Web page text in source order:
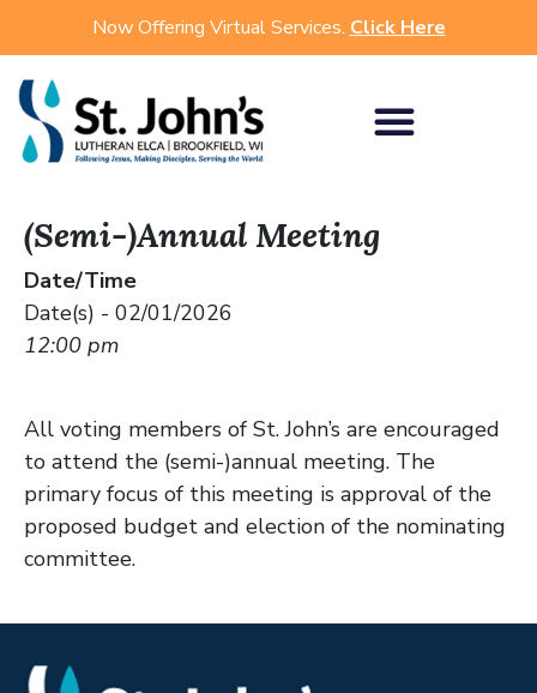
Now Offering Virtual Services. Click Here
(Semi-)Annual Meeting
Date/Time
Date(s) - 02/01/2026
12:00 pm
All voting members of St. John’s are encouraged
to attend the (semi-)annual meeting. The
primary focus of this meeting is approval of the
proposed budget and election of the nominating
committee.